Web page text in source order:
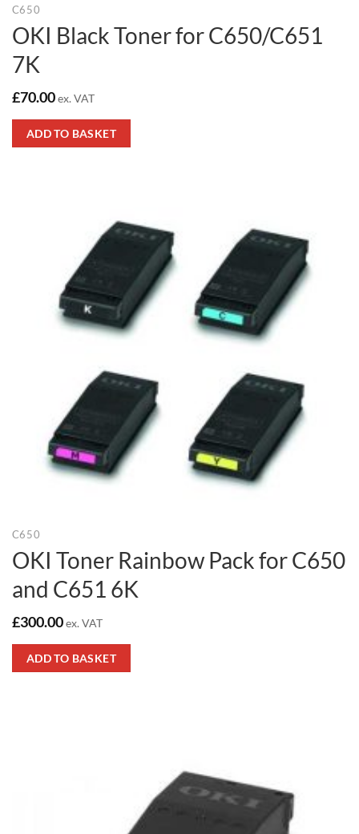
C650
OKI Black Toner for C650/C651
7K
£70.00ex. VAT
ADD TO BASKET
C650
OKI Toner Rainbow Pack for C650
and C651 6K
£300.00ex. VAT
ADD TO BASKET